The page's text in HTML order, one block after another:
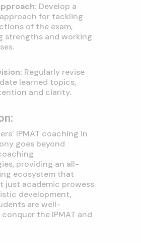
Develop a
for tackling
of the exam,
strengths and working
Regularly revise
learned topics,
and clarity.
IPMAT coaching in
goes beyond
providing an all-
ecosystem that
just academic prowess
development,
are well-
the IPMAT and